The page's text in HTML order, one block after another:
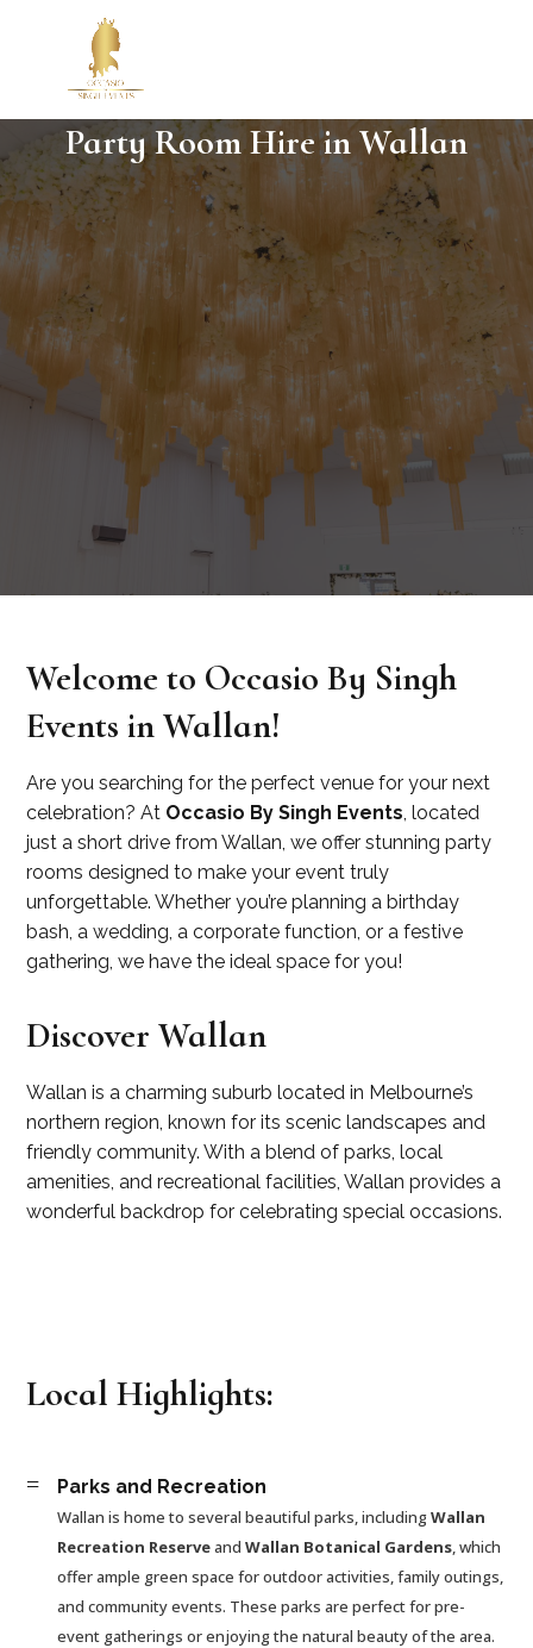
Party Room Hire in Wallan
Welcome to Occasio By Singh
Events in Wallan!
Are you searching for the perfect venue for your next
celebration? At Occasio By Singh Events, located
just a short drive from Wallan, we offer stunning party
rooms designed to make your event truly
unforgettable. Whether you’re planning a birthday
bash, a wedding, a corporate function, or a festive
gathering, we have the ideal space for you!
Discover Wallan
Wallan is a charming suburb located in Melbourne’s
northern region, known for its scenic landscapes and
friendly community. With a blend of parks, local
amenities, and recreational facilities, Wallan provides a
wonderful backdrop for celebrating special occasions.
Local Highlights:
= Parks and Recreation
Wallan is home to several beautiful parks, includingWallan
Recreation ReserveandWallan Botanical Gardens, which
offer ample green space for outdoor activities, family outings,
and community events. These parks are perfect for pre-
event gatherings or enjoying the natural beauty of the area.